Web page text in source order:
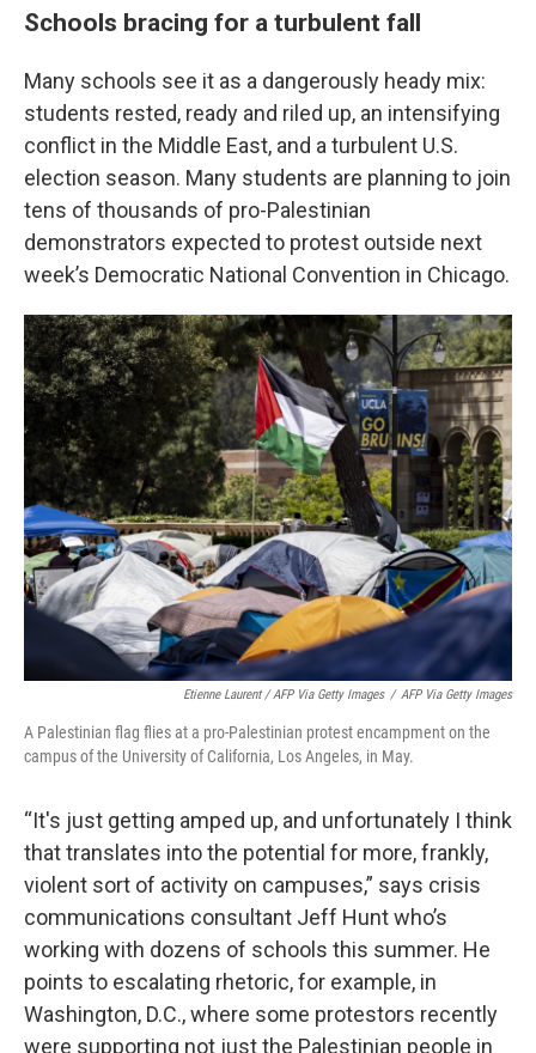
Schools bracing for a turbulent fall
Many schools see it as a dangerously heady mix:
students rested, ready and riled up, an intensifying
conflict in the Middle East, and a turbulent U.S.
election season. Many students are planning to join
tens of thousands of pro-Palestinian
demonstrators expected to protest outside next
week’s Democratic National Convention in Chicago.
Etienne Laurent / AFP Via Getty Images / AFP Via Getty Images
A Palestinian flag flies at a pro-Palestinian protest encampment on the
campus of the University of California, Los Angeles, in May.
“It's just getting amped up, and unfortunately I think
that translates into the potential for more, frankly,
violent sort of activity on campuses,” says crisis
communications consultant Jeff Hunt who’s
working with dozens of schools this summer. He
points to escalating rhetoric, for example, in
Washington, D.C., where some protestors recently
were supporting not just the Palestinian people in